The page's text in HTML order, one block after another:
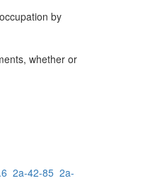
by
whether or
2a-42-85 2a-